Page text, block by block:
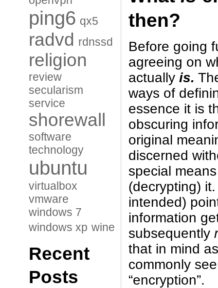
ping6 qx5
radvd rdnssd
religion
review
secularism
service
shorewall
software
technology
ubuntu
virtualbox
vmware
windows 7
windows xp wine
Recent
Posts
then?
Before going
agreeing on
actually is.
ways of
essence it is
obscuring
original
discerned
special
(decrypting)
intended)
information
subsequently
that in mind
commonly
“encryption”.